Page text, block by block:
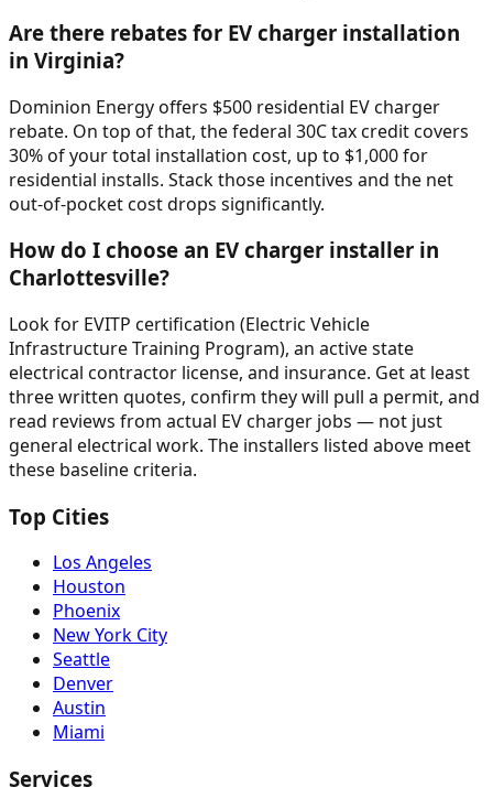
Are there rebates for EV charger installation
in Virginia?
Dominion Energy offers $500 residential EV charger
rebate. On top of that, the federal 30C tax credit covers
30% of your total installation cost, up to $1,000 for
residential installs. Stack those incentives and the net
out-of-pocket cost drops significantly.
How do I choose an EV charger installer in
Charlottesville?
Look for EVITP certification (Electric Vehicle
Infrastructure Training Program), an active state
electrical contractor license, and insurance. Get at least
three written quotes, confirm they will pull a permit, and
read reviews from actual EV charger jobs — not just
general electrical work. The installers listed above meet
these baseline criteria.
Top Cities
Los Angeles
Houston
Phoenix
New York City
Seattle
Denver
Austin
Miami
Services